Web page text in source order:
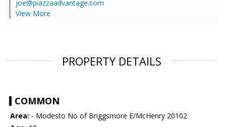
joe@piazzaadvantage.com
View More
PROPERTY DETAILS
COMMON
Area: - Modesto No of Briggsmore E/McHenry 20102